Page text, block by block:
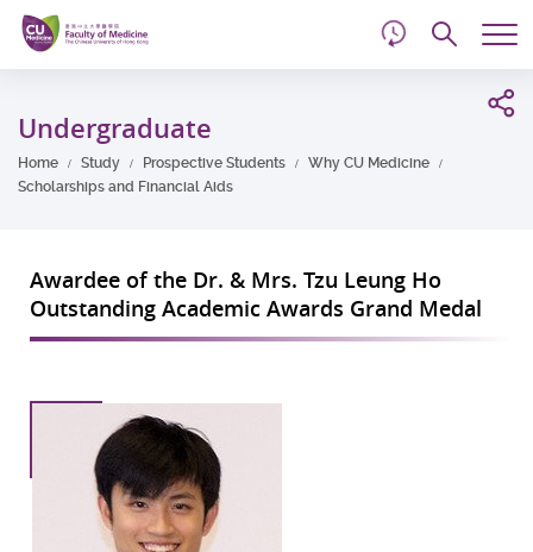
Skip
main
content
Undergraduate
Home Study Prospective Students
Why CU Medicine
Scholarships and Financial Aids
Awardee of the Dr. & Mrs. Tzu Leung Ho
Outstanding Academic Awards Grand Medal